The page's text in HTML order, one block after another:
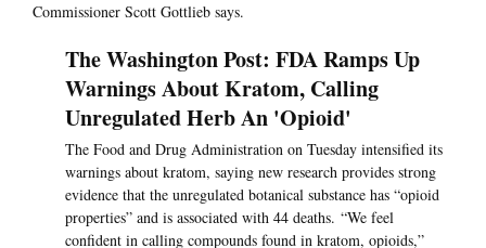
Commissioner Scott Gottlieb says.
The Washington Post: FDA Ramps Up
Warnings About Kratom, Calling
Unregulated Herb An 'Opioid'
The Food and Drug Administration on Tuesday intensified its
warnings about kratom, saying new research provides strong
evidence that the unregulated botanical substance has “opioid
properties” and is associated with 44 deaths. “We feel
confident in calling compounds found in kratom, opioids,”